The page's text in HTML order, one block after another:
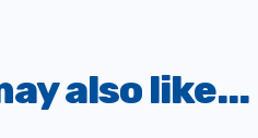
also like...